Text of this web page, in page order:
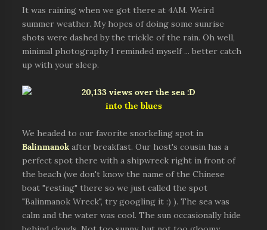
It was raining when we got there at 4AM. Weird
summer weather. My hopes of doing some sunrise
shots were dashed by the trickle of the rain. Oh well,
minimal photography I reminded myself ... better catch
up with your sleep.
into the blues
We headed to our favorite snorkeling spot in
Balinmanok after breakfast. Our host's cousin has a
perfect spot there with a shipwreck right in front of
the beach (we don't know the name of the Chinese
boat "resting" there so we just called the spot
"Balinmanok Wreck", try googling it :) ). The sea was
calm and the water was cool. The sun occasionally hide